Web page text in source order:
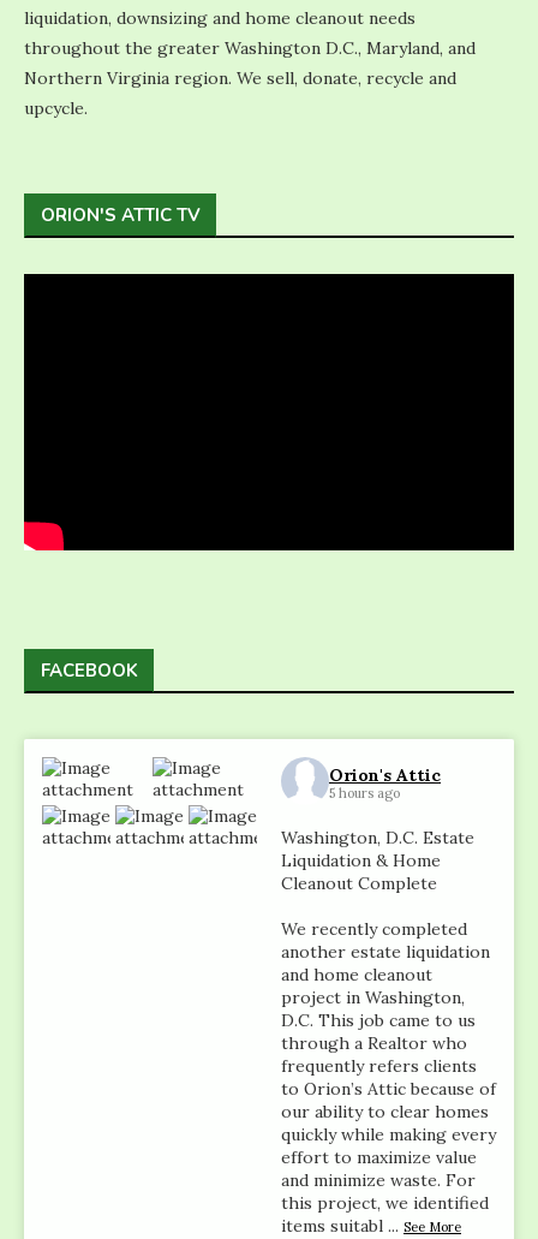
liquidation, downsizing and home cleanout needs
throughout the greater Washington D.C., Maryland, and
Northern Virginia region. We sell, donate, recycle and
upcycle.
ORION'S ATTIC TV
FACEBOOK
Orion's Attic
5 hours ago
Washington, D.C. Estate
Liquidation & Home
Cleanout Complete
We recently completed
another estate liquidation
and home cleanout
project in Washington,
D.C. This job came to us
through a Realtor who
frequently refers clients
to Orion’s Attic because of
our ability to clear homes
quickly while making every
effort to maximize value
and minimize waste. For
this project, we identified
items suitabl ... See More